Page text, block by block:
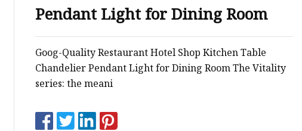
Pendant Light for Dining Room
Goog-Quality Restaurant Hotel Shop Kitchen Table
Chandelier Pendant Light for Dining Room The Vitality
series: the meani